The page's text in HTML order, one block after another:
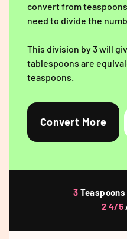
convert from
need to divide the
This division by 3 will
tablespoons are
teaspoons.
Convert More
3
2 4/5